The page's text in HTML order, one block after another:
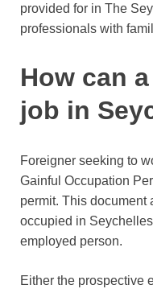
provided for in The
professionals with
How can
job in
Foreigner seeking to
Gainful Occupation
permit. This document
occupied in
employed person.
Either the prospective